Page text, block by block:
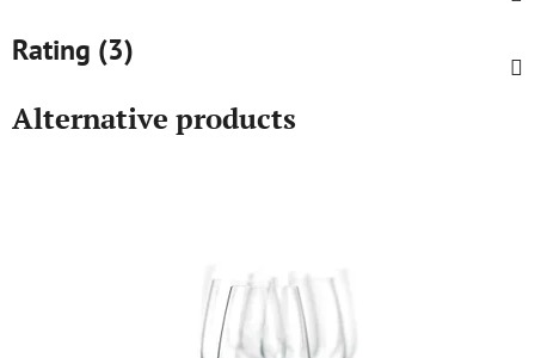
Rating (3)
Alternative products